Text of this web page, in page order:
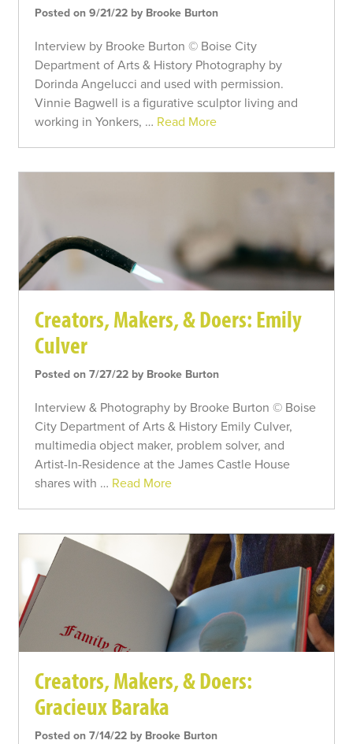
Posted on 9/21/22 by Brooke Burton
Interview by Brooke Burton © Boise City
Department of Arts & History Photography by
Dorinda Angelucci and used with permission.
Vinnie Bagwell is a figurative sculptor living and
working in Yonkers, … Read More
Creators, Makers, & Doers: Emily
Culver
Posted on 7/27/22 by Brooke Burton
Interview & Photography by Brooke Burton © Boise
City Department of Arts & History Emily Culver,
multimedia object maker, problem solver, and
Artist-In-Residence at the James Castle House
shares with … Read More
Creators, Makers, & Doers:
Gracieux Baraka
Posted on 7/14/22 by Brooke Burton